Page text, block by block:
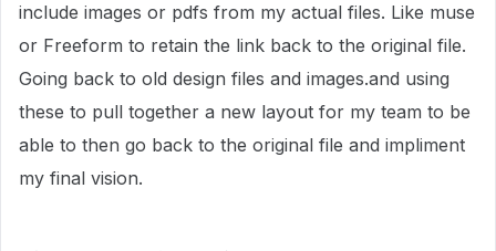
include images or pdfs from my actual files. Like muse
or Freeform to retain the link back to the original file.
Going back to old design files and images.and using
these to pull together a new layout for my team to be
able to then go back to the original file and impliment
my final vision.